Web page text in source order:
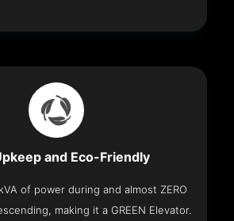
and Eco-Friendly
of power during and almost ZERO
making it a GREEN Elevator.